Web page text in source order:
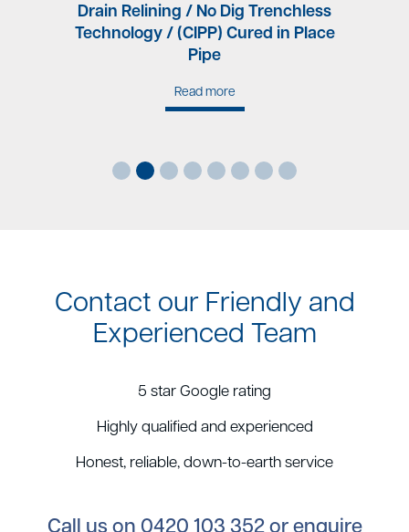
Drain Relining / No Dig Trenchless
Technology / (CIPP) Cured in Place
Pipe
Read more
Contact our Friendly and
Experienced Team
5 star Google rating
Highly qualified and experienced
Honest, reliable, down-to-earth service